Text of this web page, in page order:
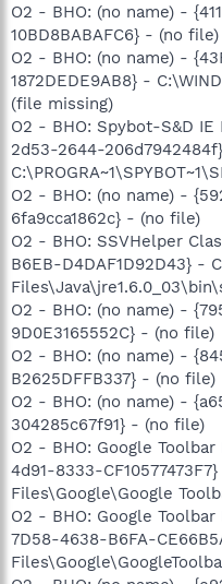
O2 - BHO: (no name) -
10BD8BABAFC6} - (no file)
O2 - BHO: (no name) -
1872DEDE9AB8} -
(file missing)
O2 - BHO: Spybot-S&D
2d53-2644-
O2 - BHO: (no name) -
6fa9cca1862c} - (no file)
O2 - BHO: SSVHelper
B6EB-D4DAF1D92D43} -
O2 - BHO: (no name) -
9D0E3165552C} - (no file)
O2 - BHO: (no name) -
B2625DFFB337} - (no file)
O2 - BHO: (no name) -
304285c67f91} - (no file)
O2 - BHO: Google
4d91-8333-
Files\Google\Google
O2 - BHO: Google
7D58-4638-B6FA-